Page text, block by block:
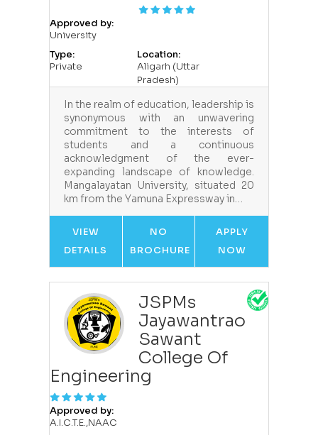
Approved by:
University
Type:
Private
Location:
Aligarh (Uttar
Pradesh)
In the realm of education, leadership is
synonymous with an unwavering
commitment to the interests of
students and a continuous
acknowledgment of the ever-
expanding landscape of knowledge.
Mangalayatan University, situated 20
km from the Yamuna Expressway in…
VIEW
DETAILS
NO
BROCHURE
APPLY
NOW
JSPMs
Jayawantrao
Sawant
College Of
Engineering
Approved by:
A.I.C.T.E.,NAAC